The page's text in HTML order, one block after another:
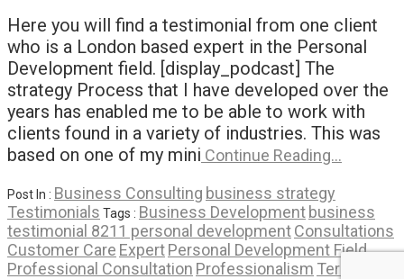
Here you will find a testimonial from one client
who is a London based expert in the Personal
Development field. [display_podcast] The
strategy Process that I have developed over the
years has enabled me to be able to work with
clients found in a variety of industries. This was
based on one of my mini Continue Reading…
Post In : Business Consulting business strategy
Testimonials Tags : Business Development business
testimonial 8211 personal developmentConsultations
Customer Care ExpertPersonal Development Field
Professional Consultation Professionalism Term